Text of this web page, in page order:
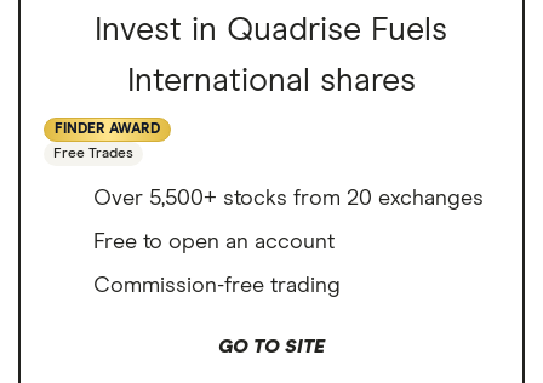
Invest in Quadrise Fuels
International shares
FINDER AWARD
Free Trades
Over 5,500+ stocks from 20 exchanges
Free to open an account
Commission-free trading
GO TO SITE